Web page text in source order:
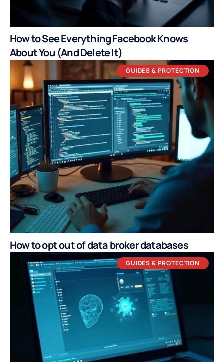
How to See Everything Facebook Knows
About You (And Delete It)
GUIDES & PROTECTION
How to opt out of data broker databases
GUIDES & PROTECTION